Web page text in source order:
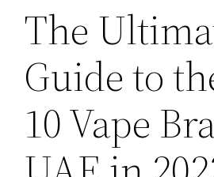
The
Guide to
10 Vape